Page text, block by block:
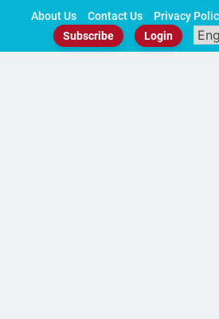
About Us Contact Us Privacy
Subscribe
Login